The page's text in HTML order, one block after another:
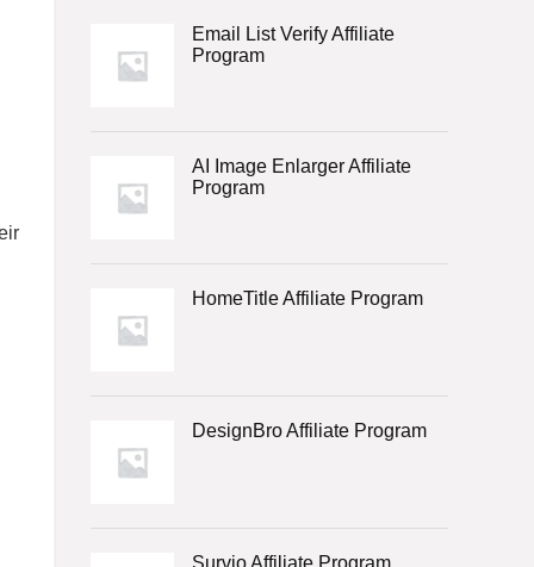
Email List Verify Affiliate
Program
AI Image Enlarger Affiliate
Program
HomeTitle Affiliate Program
DesignBro Affiliate Program
Survio Affiliate Program